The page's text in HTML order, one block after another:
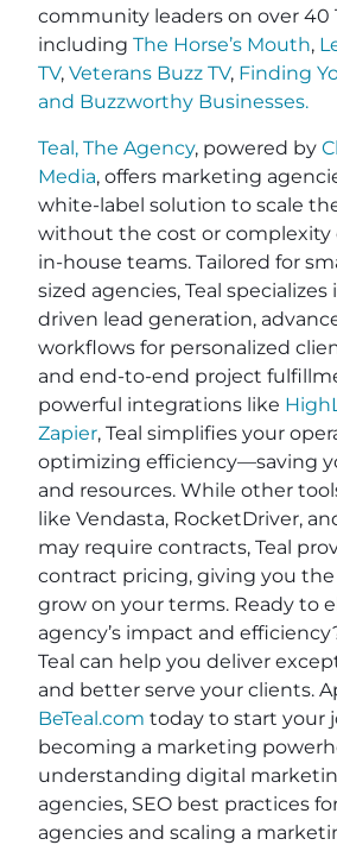
community leaders on over 40
including The Horse’s Mouth,
TV, Veterans Buzz TV, Finding
and Buzzworthy Businesses.
Teal, The Agency, powered by
Media, offers marketing
white-label solution to scale
without the cost or complexity
in-house teams. Tailored for
sized agencies, Teal
driven lead generation,
workflows for personalized
and end-to-end project
powerful integrations like
Zapier, Teal simplifies your
optimizing efficiency—saving
and resources. While other
like Vendasta, RocketDriver,
may require contracts, Teal
contract pricing, giving you
grow on your terms. Ready to
agency’s impact and
Teal can help you deliver
and better serve your clients.
BeTeal.com today to start your
becoming a marketing
understanding digital
agencies, SEO best practices
agencies and scaling a